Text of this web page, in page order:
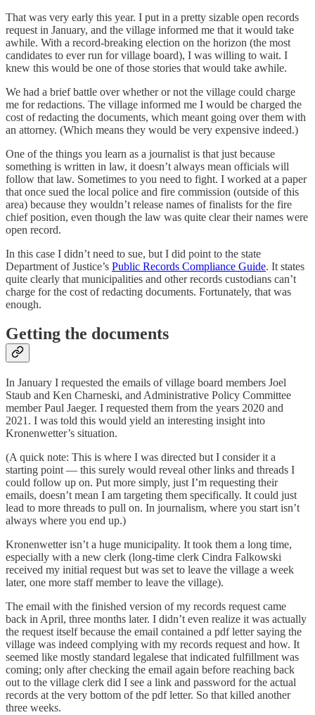
That was very early this year. I put in a pretty sizable open records
request in January, and the village informed me that it would take
awhile. With a record-breaking election on the horizon (the most
candidates to ever run for village board), I was willing to wait. I
knew this would be one of those stories that would take awhile.
We had a brief battle over whether or not the village could charge
me for redactions. The village informed me I would be charged the
cost of redacting the documents, which meant going over them with
an attorney. (Which means they would be very expensive indeed.)
One of the things you learn as a journalist is that just because
something is written in law, it doesn’t always mean officials will
follow that law. Sometimes to you need to fight. I worked at a paper
that once sued the local police and fire commission (outside of this
area) because they wouldn’t release names of finalists for the fire
chief position, even though the law was quite clear their names were
open record.
In this case I didn’t need to sue, but I did point to the state
Department of Justice’s Public Records Compliance Guide. It states
quite clearly that municipalities and other records custodians can’t
charge for the cost of redacting documents. Fortunately, that was
enough.
Getting the documents
In January I requested the emails of village board members Joel
Staub and Ken Charneski, and Administrative Policy Committee
member Paul Jaeger. I requested them from the years 2020 and
2021. I was told this would yield an interesting insight into
Kronenwetter’s situation.
(A quick note: This is where I was directed but I consider it a
starting point — this surely would reveal other links and threads I
could follow up on. Put more simply, just I’m requesting their
emails, doesn’t mean I am targeting them specifically. It could just
lead to more threads to pull on. In journalism, where you start isn’t
always where you end up.)
Kronenwetter isn’t a huge municipality. It took them a long time,
especially with a new clerk (long-time clerk Cindra Falkowski
received my initial request but was set to leave the village a week
later, one more staff member to leave the village).
The email with the finished version of my records request came
back in April, three months later. I didn’t even realize it was actually
the request itself because the email contained a pdf letter saying the
village was indeed complying with my records request and how. It
seemed like mostly standard legalese that indicated fulfillment was
coming; only after checking the email again before reaching back
out to the village clerk did I see a link and password for the actual
records at the very bottom of the pdf letter. So that killed another
three weeks.